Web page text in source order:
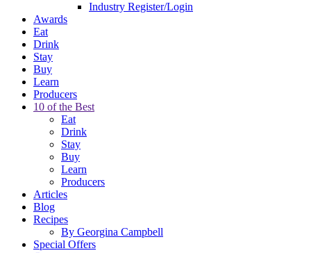
Industry Register/Login
Awards
Eat
Drink
Stay
Buy
Learn
Producers
10 of the Best
Eat
Drink
Stay
Buy
Learn
Producers
Articles
Blog
Recipes
By Georgina Campbell
Special Offers